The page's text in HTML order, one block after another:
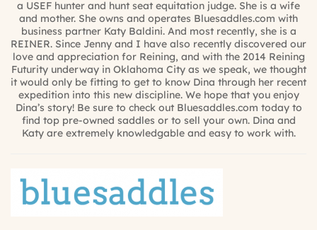
a USEF hunter and hunt seat equitation judge. She is a wife
and mother. She owns and operates Bluesaddles.com with
business partner Katy Baldini. And most recently, she is a
REINER. Since Jenny and I have also recently discovered our
love and appreciation for Reining, and with the 2014 Reining
Futurity underway in Oklahoma City as we speak, we thought
it would only be fitting to get to know Dina through her recent
expedition into this new discipline. We hope that you enjoy
Dina’s story! Be sure to check out Bluesaddles.com today to
find top pre-owned saddles or to sell your own. Dina and
Katy are extremely knowledgable and easy to work with.